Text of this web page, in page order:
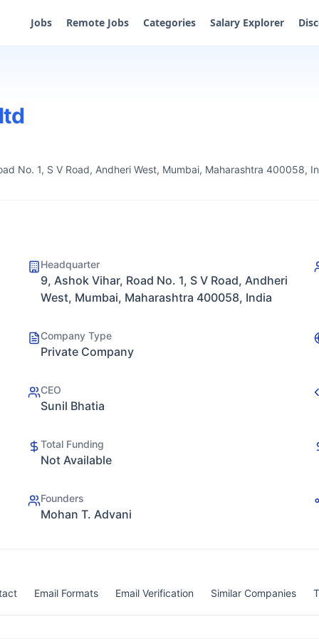
Jobs Remote Jobs Categories Salary Explorer
No. 1, S V Road, Andheri West, Mumbai, Maharashtra 400058,
Headquarter
9, Ashok Vihar, Road No. 1, S V Road, Andheri
West, Mumbai, Maharashtra 400058, India
Company Type
Private Company
CEO
Sunil Bhatia
Total Funding
Not Available
Founders
Mohan T. Advani
Email Formats Email Verification Similar Companies